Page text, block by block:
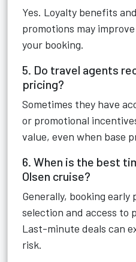
Yes. Loyalty benefits
promotions may
your booking.
5. Do travel agents
pricing?
Sometimes they have
or promotional
value, even when base
6. When is the best
Olsen cruise?
Generally, booking
selection and access to
Last-minute deals can
risk.